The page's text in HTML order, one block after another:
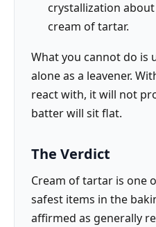
crystallization
cream of tartar.
What you cannot do is
alone as a leavener.
react with, it will not
batter will sit flat.
The Verdict
Cream of tartar is one
safest items in the
affirmed as generally